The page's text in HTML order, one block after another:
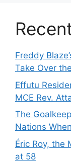
Freddy
Take Over
Effutu
MCE Rev.
The
Nations
Éric Roy, the
at 58